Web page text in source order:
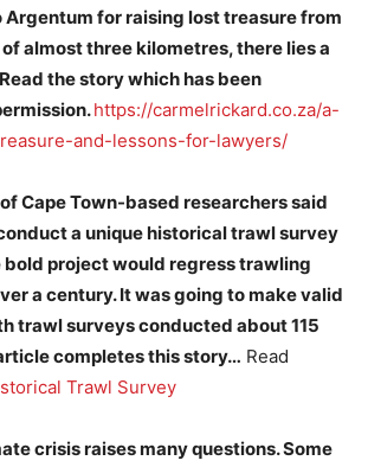
Argentum for raising lost treasure from
almost three kilometres, there lies a
the story which has been
https://carmelrickard.co.za/a-
and-lessons-for-lawyers/
Cape Town-based researchers said
a unique historical trawl survey
bold project would regress trawling
a century. It was going to make valid
trawl surveys conducted about 115
completes this story… Read
Trawl Survey
crisis raises many questions. Some